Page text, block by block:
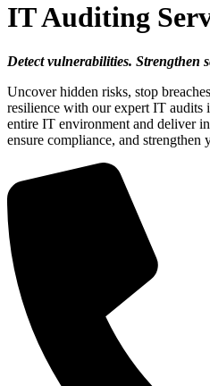
IT Auditing
Detect vulnerabilities. Strengthen
Uncover hidden risks, stop
resilience with our expert IT audits
entire IT environment and deliver
ensure compliance, and strengthen